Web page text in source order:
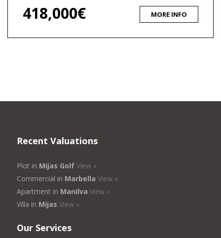
418,000€ MORE INFO
Recent Valuations
Plot in Mijas Golf View »
Commercial in Marbella View »
Apartment in Manilva View »
Villa in Mijas View »
Our Services